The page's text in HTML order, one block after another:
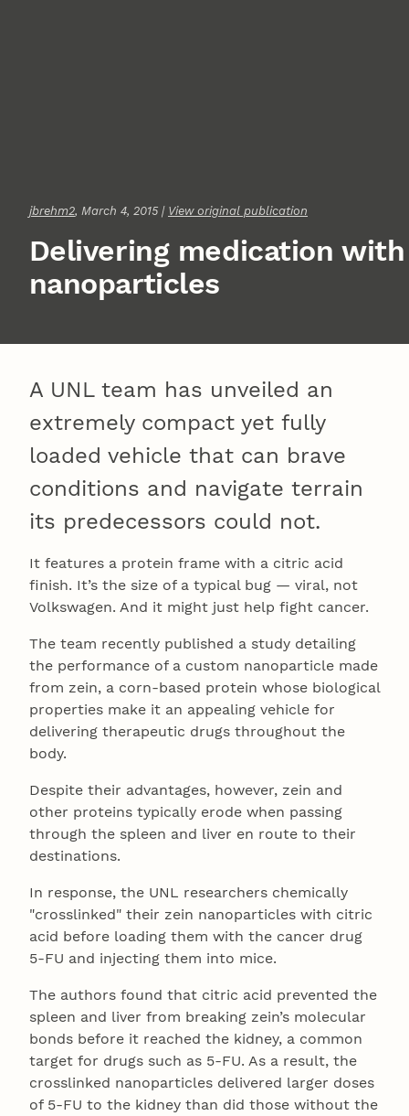
jbrehm2, March 4, 2015 | View original publication
Delivering medication with
nanoparticles
A UNL team has unveiled an
extremely compact yet fully
loaded vehicle that can brave
conditions and navigate terrain
its predecessors could not.
It features a protein frame with a citric acid
finish. It’s the size of a typical bug — viral, not
Volkswagen. And it might just help fight cancer.
The team recently published a study detailing
the performance of a custom nanoparticle made
from zein, a corn-based protein whose biological
properties make it an appealing vehicle for
delivering therapeutic drugs throughout the
body.
Despite their advantages, however, zein and
other proteins typically erode when passing
through the spleen and liver en route to their
destinations.
In response, the UNL researchers chemically
"crosslinked" their zein nanoparticles with citric
acid before loading them with the cancer drug
5-FU and injecting them into mice.
The authors found that citric acid prevented the
spleen and liver from breaking zein’s molecular
bonds before it reached the kidney, a common
target for drugs such as 5-FU. As a result, the
crosslinked nanoparticles delivered larger doses
of 5-FU to the kidney than did those without the